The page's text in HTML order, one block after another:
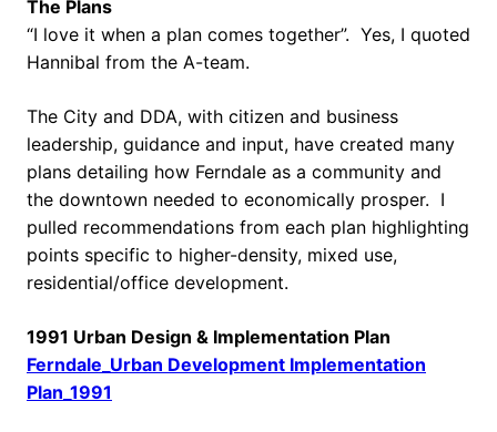
The Plans
“I love it when a plan comes together”. Yes, I quoted
Hannibal from the A-team.
The City and DDA, with citizen and business
leadership, guidance and input, have created many
plans detailing how Ferndale as a community and
the downtown needed to economically prosper. I
pulled recommendations from each plan highlighting
points specific to higher-density, mixed use,
residential/office development.
1991 Urban Design & Implementation Plan
Ferndale_Urban Development Implementation
Plan_1991